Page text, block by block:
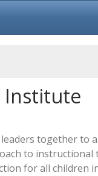
Institute
together to
to
for all children